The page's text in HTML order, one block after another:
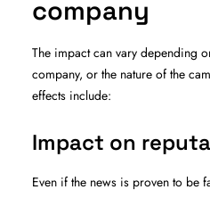
company
The impact can vary depending
company, or the nature of the
effects include:
Impact on
Even if the news is proven to be